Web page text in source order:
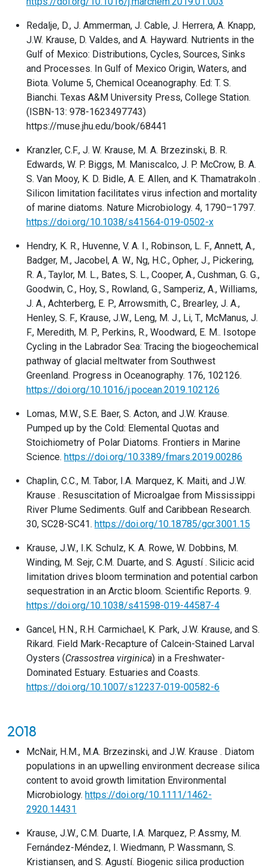
Redalje, D., J. Ammerman, J. Cable, J. Herrera, A. Knapp,
J.W. Krause, D. Valdes, and A. Hayward. Nutrients in the
Gulf of Mexico: Distributions, Cycles, Sources, Sinks
and Processes. In Gulf of Mexico Origin, Waters, and
Biota. Volume 5, Chemical Oceanography. Ed: T. S.
Bianchi. Texas A&M University Press, College Station.
(ISBN-13: 978-1623497743)
https://muse.jhu.edu/book/68441
Kranzler, C.F., J. W. Krause, M. A. Brzezinski, B. R.
Edwards, W. P. Biggs, M. Maniscalco, J. P. McCrow, B. A.
S. Van Mooy, K. D. Bidle, A. E. Allen, and K. Thamatrakoln .
Silicon limitation facilitates virus infection and mortality
of marine diatoms. Nature Microbiology. 4, 1790–1797.
https://doi.org/10.1038/s41564-019-0502-x
Hendry, K. R., Huvenne, V. A. I., Robinson, L. F., Annett, A.,
Badger, M., Jacobel, A. W., Ng, H.C., Opher, J., Pickering,
R. A., Taylor, M. L., Bates, S. L., Cooper, A., Cushman, G. G.,
Goodwin, C., Hoy, S., Rowland, G., Samperiz, A., Williams,
J. A., Achterberg, E. P., Arrowsmith, C., Brearley, J. A.,
Henley, S. F., Krause, J.W., Leng, M. J., Li, T., McManus, J.
F., Meredith, M. P., Perkins, R., Woodward, E. M.. Isotope
Cycling in the Labrador Sea: Tracing the biogeochemical
pathway of glacial meltwater from Southwest
Greenland. Progress in Oceanography. 176, 102126.
https://doi.org/10.1016/j.pocean.2019.102126
Lomas, M.W., S.E. Baer, S. Acton, and J.W. Krause.
Pumped up by the Cold: Elemental Quotas and
Stoichiometry of Polar Diatoms. Frontiers in Marine
Science. https://doi.org/10.3389/fmars.2019.00286
Chaplin, C.C., M. Tabor, I.A. Marquez, K. Maiti, and J.W.
Krause . Resuscitation of Microalgae from Mississippi
River Plume Sediments. Gulf and Caribbean Research.
30, SC28-SC41. https://doi.org/10.18785/gcr.3001.15
Krause, J.W., I.K. Schulz, K. A. Rowe, W. Dobbins, M.
Winding, M. Sejr, C.M. Duarte, and S. Agustí . Silicic acid
limitation drives bloom termination and potential carbon
sequestration in an Arctic bloom. Scientific Reports. 9.
https://doi.org/10.1038/s41598-019-44587-4
Gancel, H.N., R.H. Carmichael, K. Park, J.W. Krause, and S.
Rikard. Field Mark-Recapture of Calcein-Stained Larval
Oysters (Crassostrea virginica) in a Freshwater-
Dominated Estuary. Estuaries and Coasts.
https://doi.org/10.1007/s12237-019-00582-6
2018
McNair, H.M., M.A. Brzezinski, and J.W. Krause . Diatom
populations in an upwelling environment decrease silica
content to avoid growth limitation Environmental
Microbiology. https://doi.org/10.1111/1462-
2920.14431
Krause, J.W., C.M. Duarte, I.A. Marquez, P. Assmy, M.
Fernández-Méndez, I. Wiedmann, P. Wassmann, S.
Kristiansen, and S. Agustí. Biogenic silica production